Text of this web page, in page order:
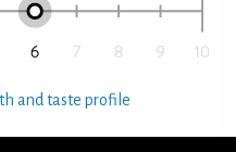
and taste profile